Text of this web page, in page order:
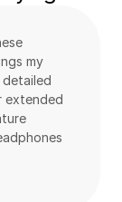
my
extended